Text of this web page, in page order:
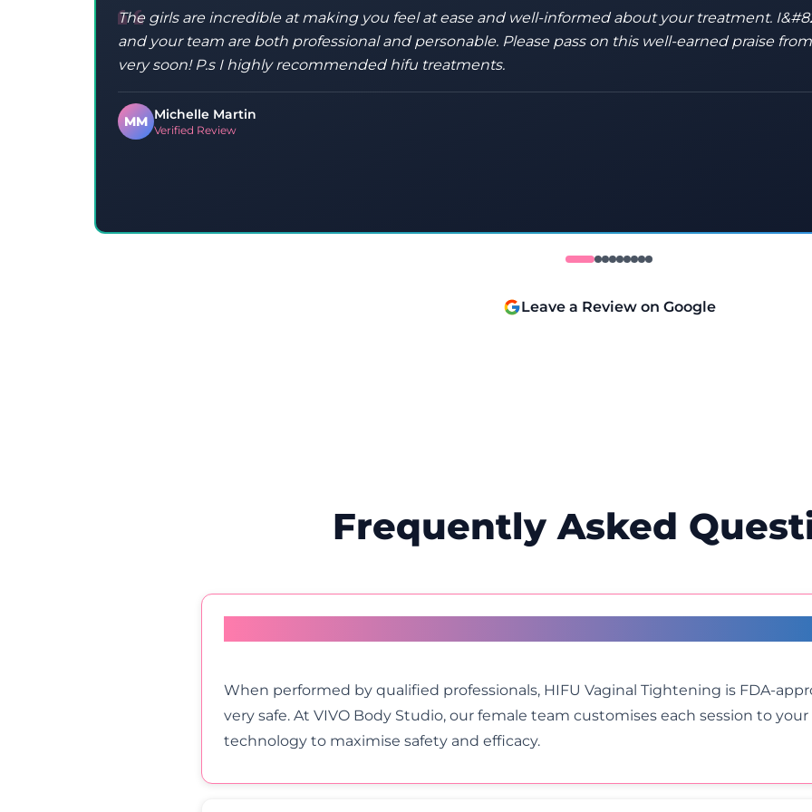
The girls are incredible at making you feel at ease and well-informed about your treatment.
and your team are both professional and personable. Please pass on this well-earned praise
very soon! P.s I highly recommended hifu treatments.
MM Michelle Martin
Verified Review
Leave a Review on Google
Frequently Asked
When performed by qualified professionals, HIFU Vaginal Tightening is FDA-
very safe. At VIVO Body Studio, our female team customises each session to
technology to maximise safety and efficacy.